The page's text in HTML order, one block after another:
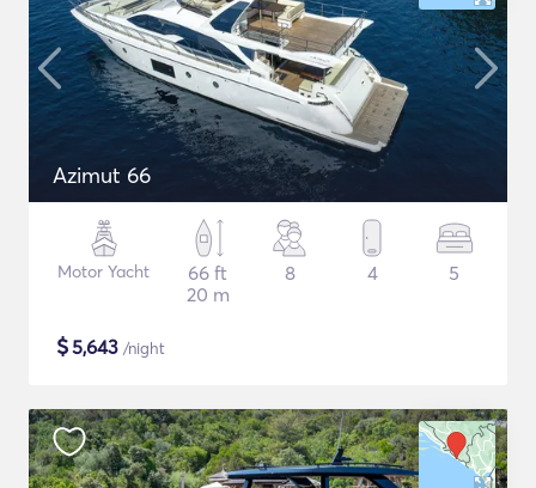
Azimut 66
Motor Yacht
66 ft
20 m
8 4 5
$5,643 /night